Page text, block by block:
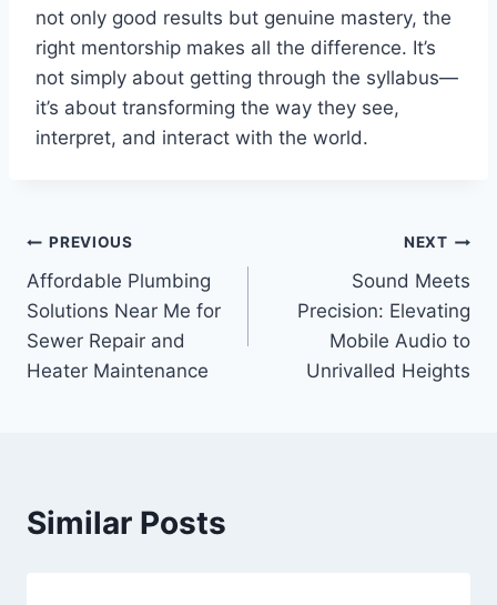
not only good results but genuine mastery, the
right mentorship makes all the difference. It’s
not simply about getting through the syllabus—
it’s about transforming the way they see,
interpret, and interact with the world.
Post
navigation
PREVIOUS
Affordable Plumbing
Solutions Near Me for
Sewer Repair and
Heater Maintenance
NEXT
Sound Meets
Precision: Elevating
Mobile Audio to
Unrivalled Heights
Similar Posts